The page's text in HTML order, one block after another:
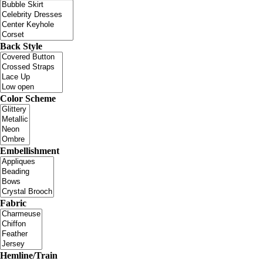
Back Style
Color Scheme
Embellishment
Fabric
Hemline/Train